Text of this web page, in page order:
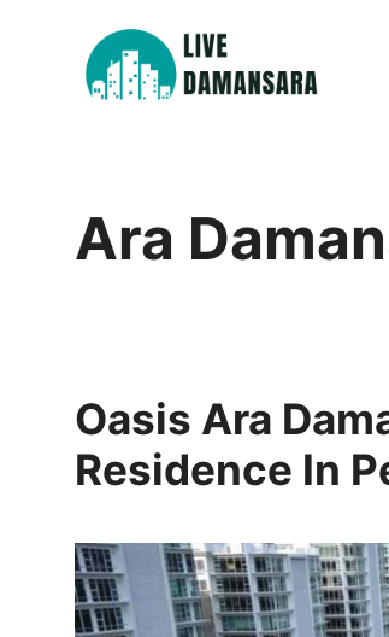
content
Ara
Oasis Ara
Residence In